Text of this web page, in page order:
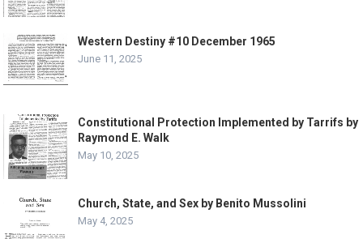
Western Destiny #10 December 1965
June 11, 2025
Constitutional Protection Implemented by Tarrifs by
Raymond E. Walk
May 10, 2025
Church, State, and Sex by Benito Mussolini
May 4, 2025